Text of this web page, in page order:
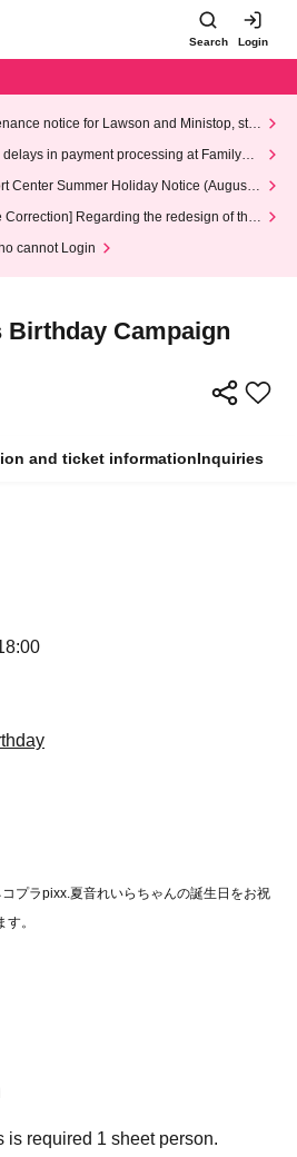
Search Login
notice for Lawson and Ministop, star
on Wednesday (Wed)
in payment processing at FamilyMa
Center Summer Holiday Notice (August 1
2026)
Correction] Regarding the redesign of the
cannot Login
Birthday Campaign
and ticket informationInquiries
プラpixx.夏音れいらちゃんの誕生日をお祝
。
is required 1 sheet person.